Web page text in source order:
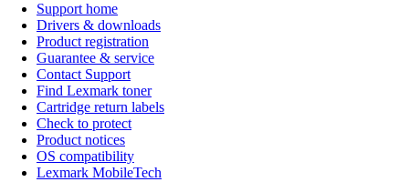
Support home
Drivers & downloads
Product registration
Guarantee & service
Contact Support
Find Lexmark toner
Cartridge return labels
Check to protect
Product notices
OS compatibility
Lexmark MobileTech